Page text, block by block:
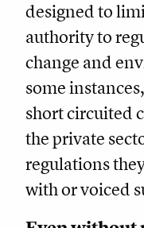
designed to
authority to
change and
some
short circuited
the private
regulations
with or voiced